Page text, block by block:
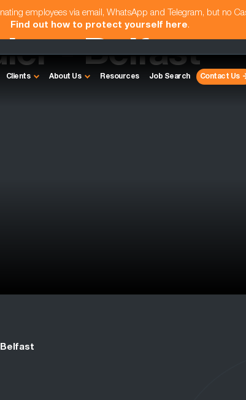
employees via email, WhatsApp and Telegram, but no
Find out how to protect yourself here.
Clients About Us Resources Job Search Contact Us
- Belfast